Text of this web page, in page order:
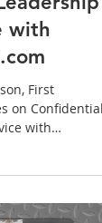
on
with
with